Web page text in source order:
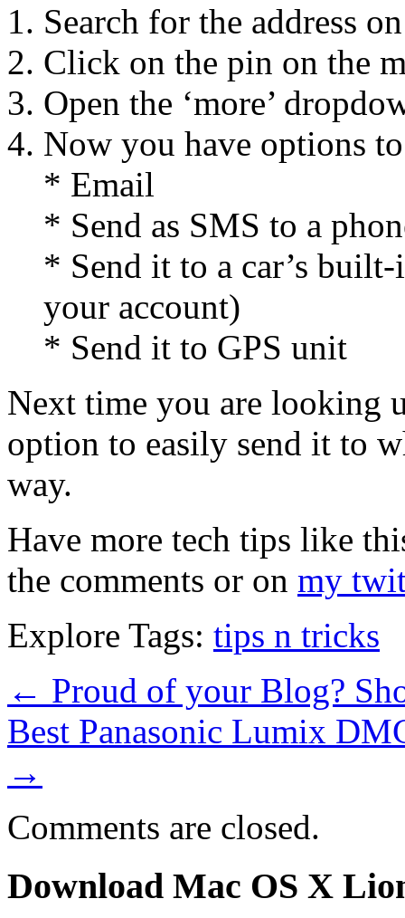
Search for the address
Click on the pin on the
Open the ‘more’
Now you have options to
* Email
* Send as SMS to a
* Send it to a car’s
your account)
* Send it to GPS unit
Next time you are looking
option to easily send it to
way.
Have more tech tips like
the comments or on my
Explore Tags: tips n tricks
← Proud of your Blog?
Best Panasonic Lumix
→
Comments are closed.
Download Mac OS X